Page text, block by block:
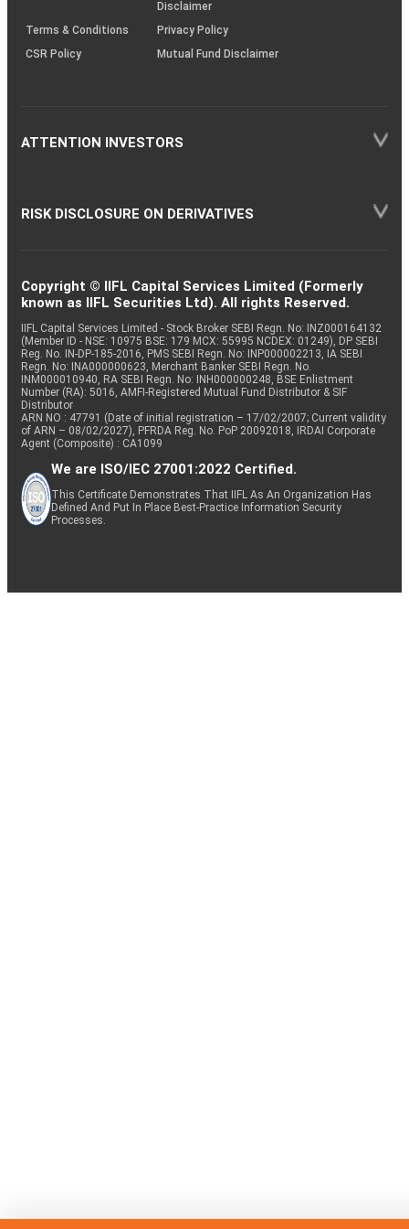
Disclaimer
Terms & Conditions
Privacy Policy
CSR Policy
Mutual Fund Disclaimer
ATTENTION INVESTORS
RISK DISCLOSURE ON DERIVATIVES
Copyright © IIFL Capital Services Limited (Formerly
known as IIFL Securities Ltd). All rights Reserved.
IIFL Capital Services Limited - Stock Broker SEBI Regn. No: INZ000164132
(Member ID - NSE: 10975 BSE: 179 MCX: 55995 NCDEX: 01249), DP SEBI
Reg. No. IN-DP-185-2016, PMS SEBI Regn. No: INP000002213, IA SEBI
Regn. No: INA000000623, Merchant Banker SEBI Regn. No.
INM000010940, RA SEBI Regn. No: INH000000248, BSE Enlistment
Number (RA): 5016, AMFI-Registered Mutual Fund Distributor & SIF
Distributor
ARN NO : 47791 (Date of initial registration – 17/02/2007; Current validity
of ARN – 08/02/2027), PFRDA Reg. No. PoP 20092018, IRDAI Corporate
Agent (Composite) : CA1099
We are ISO/IEC 27001:2022 Certified.
This Certificate Demonstrates That IIFL As An Organization Has
Defined And Put In Place Best-Practice Information Security
Processes.